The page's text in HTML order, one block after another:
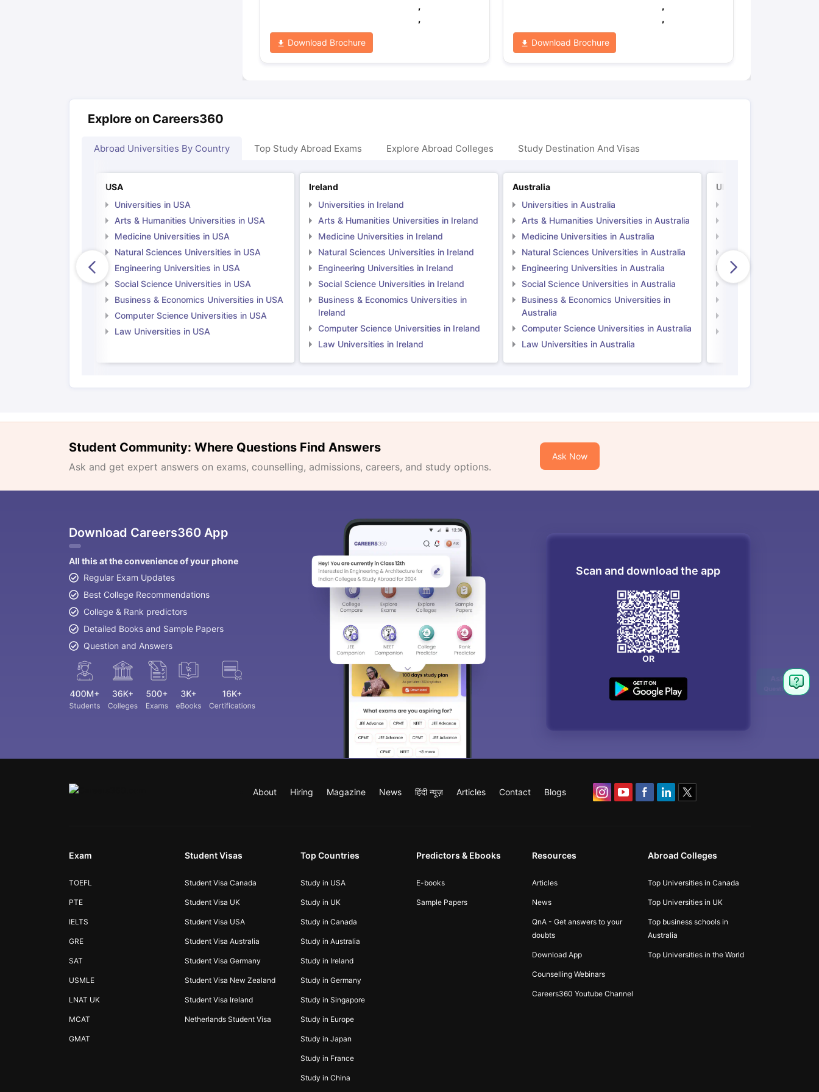
,
,
Download Brochure
,
,
Download Brochure
Explore on Careers360
Abroad Universities By Country Top Study Abroad Exams Explore Abroad Colleges Study Destination And Visas
USA
Universities in USA
Arts & Humanities Universities in USA
Medicine Universities in USA
Natural Sciences Universities in USA
Engineering Universities in USA
Social Science Universities in USA
Business & Economics Universities in USA
Computer Science Universities in USA
Law Universities in USA
Ireland
Universities in Ireland
Arts & Humanities Universities in Ireland
Medicine Universities in Ireland
Natural Sciences Universities in Ireland
Engineering Universities in Ireland
Social Science Universities in Ireland
Business & Economics Universities in
Ireland
Computer Science Universities in Ireland
Law Universities in Ireland
Australia
Universities in Australia
Arts & Humanities Universities in Australia
Medicine Universities in Australia
Natural Sciences Universities in Australia
Engineering Universities in Australia
Social Science Universities in Australia
Business & Economics Universities in
Australia
Computer Science Universities in Australia
Law Universities in Australia
UK
Natural Sciences
Engineering
Social Science
Student Community: Where Questions Find Answers
Ask and get expert answers on exams, counselling, admissions, careers, and study options.
Ask Now
Download Careers360 App
All this at the convenience of your phone
Regular Exam Updates
Best College Recommendations
College & Rank predictors
Detailed Books and Sample Papers
Question and Answers
Scan and download the app
OR
About Hiring Magazine News हिंदी न्यूज़ Articles Contact Blogs
Exam
TOEFL
PTE
IELTS
GRE
SAT
USMLE
LNAT UK
MCAT
GMAT
Student Visas
Student Visa Canada
Student Visa UK
Student Visa USA
Student Visa Australia
Student Visa Germany
Student Visa New Zealand
Student Visa Ireland
Netherlands Student Visa
Top Countries
Study in USA
Study in UK
Study in Canada
Study in Australia
Study in Ireland
Study in Germany
Study in Singapore
Study in Europe
Study in Japan
Study in France
Study in China
Predictors & Ebooks
E-books
Sample Papers
Resources
Articles
News
QnA - Get answers to your
doubts
Download App
Counselling Webinars
Careers360 Youtube Channel
Abroad Colleges
Top Universities in Canada
Top Universities in UK
Top business schools in
Australia
Top Universities in the World